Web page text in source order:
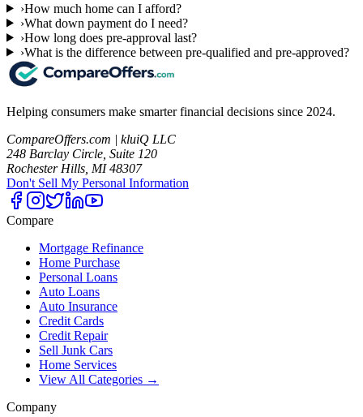
›How much home can I afford?
›What down payment do I need?
›How long does pre-approval last?
›What is the difference between pre-qualified and pre-approved?
Helping consumers make smarter financial decisions since 2024.
CompareOffers.com | kluiQ LLC
248 Barclay Circle, Suite 120
Rochester Hills, MI 48307
Don't Sell My Personal Information
Compare
Mortgage Refinance
Home Purchase
Personal Loans
Auto Loans
Auto Insurance
Credit Cards
Credit Repair
Sell Junk Cars
Home Services
View All Categories →
Company